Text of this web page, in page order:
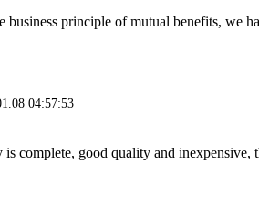
business principle of mutual benefits, we
04:57:53
is complete, good quality and